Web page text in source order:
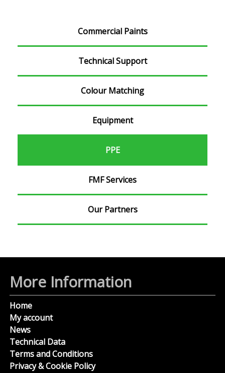
Commercial Paints
Technical Support
Colour Matching
Equipment
PPE
FMF Services
Our Partners
More Information
Home
My account
News
Technical Data
Terms and Conditions
Privacy & Cookie Policy